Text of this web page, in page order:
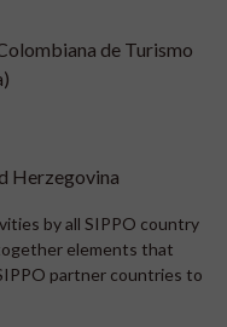
de Turismo
Herzegovina
by all SIPPO country
elements that
partner countries to